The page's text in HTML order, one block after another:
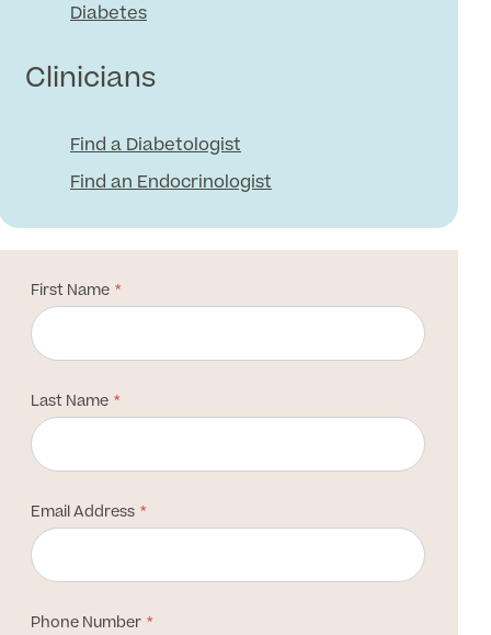
Diabetes
Clinicians
Find a Diabetologist
Find an Endocrinologist
First Name
Last Name
Email Address
Phone Number